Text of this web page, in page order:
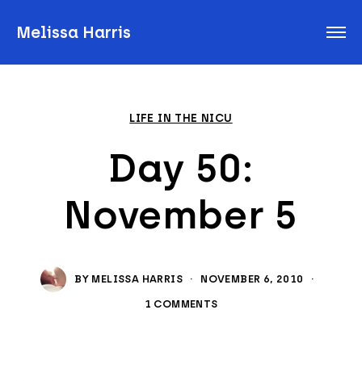
Melissa Harris
LIFE IN THE NICU
Day 50:
November 5
BY MELISSA HARRIS · NOVEMBER 6, 2010 ·
1 COMMENTS